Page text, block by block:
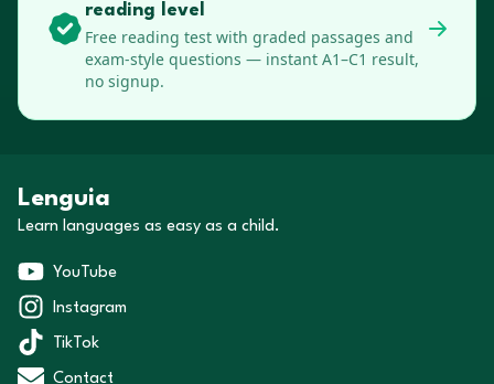
reading level
Free reading test with graded passages and
exam-style questions — instant A1–C1 result,
no signup.
Lenguia
Learn languages as easy as a child.
YouTube
Instagram
TikTok
Contact